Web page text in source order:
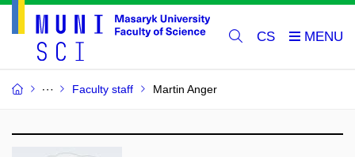
CS
Faculty staff Martin Anger